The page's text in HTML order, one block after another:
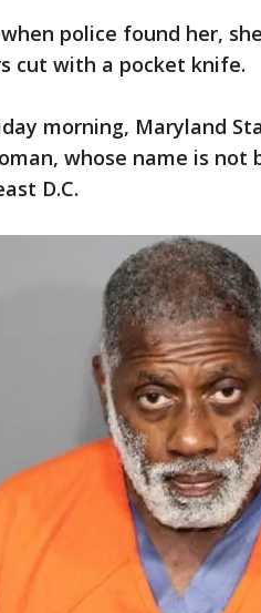
police found her,
cut with a pocket knife.
morning, Maryland
whose name is not
D.C.